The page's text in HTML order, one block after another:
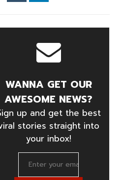
WANNA GET OUR
AWESOME NEWS?
up and get the best
stories straight into
your inbox!